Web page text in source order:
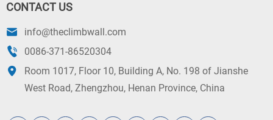
CONTACT US
info@theclimbwall.com
0086-371-86520304
Room 1017, Floor 10, Building A, No. 198 of Jianshe
West Road, Zhengzhou, Henan Province, China